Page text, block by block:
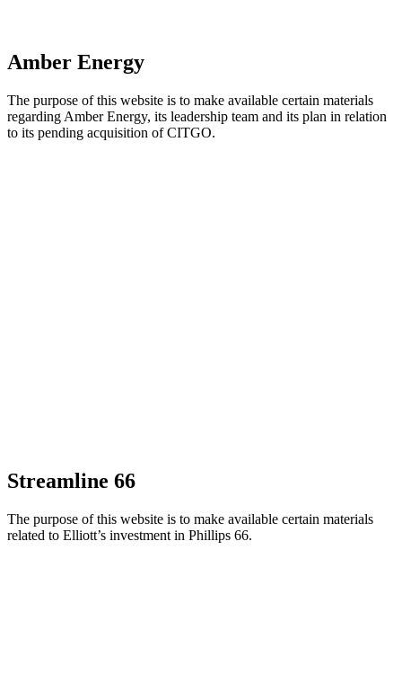
Amber Energy
The purpose of this website is to make available certain materials
regarding Amber Energy, its leadership team and its plan in relation
to its pending acquisition of CITGO.
Streamline 66
The purpose of this website is to make available certain materials
related to Elliott’s investment in Phillips 66.